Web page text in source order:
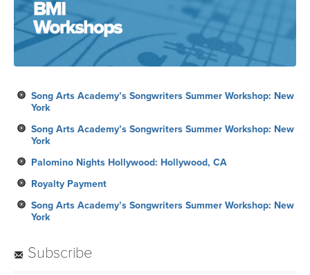
Song Arts Academy’s Songwriters Summer Workshop: New
York
Song Arts Academy’s Songwriters Summer Workshop: New
York
Palomino Nights Hollywood: Hollywood, CA
Royalty Payment
Song Arts Academy’s Songwriters Summer Workshop: New
York
Subscribe